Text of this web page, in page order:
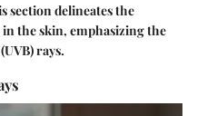
section delineates the
the skin, emphasizing the
rays.